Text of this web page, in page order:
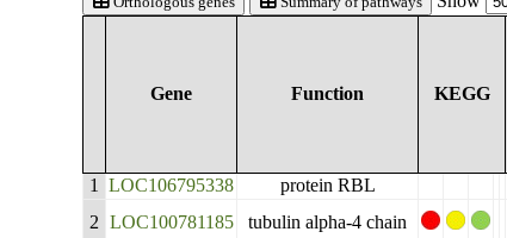
Gene Function KEGG
1 LOC106795338 protein RBL
2 LOC100781185 tubulin alpha-4 chain